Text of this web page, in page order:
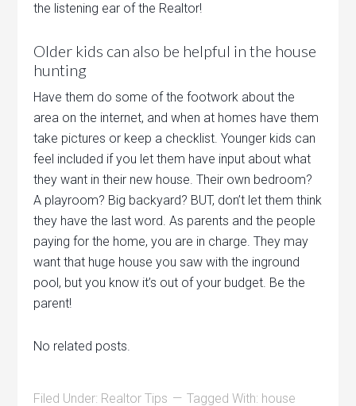
the listening ear of the Realtor!
Older kids can also be helpful in the house
hunting
Have them do some of the footwork about the
area on the internet, and when at homes have them
take pictures or keep a checklist. Younger kids can
feel included if you let them have input about what
they want in their new house. Their own bedroom?
A playroom? Big backyard? BUT, don’t let them think
they have the last word. As parents and the people
paying for the home, you are in charge. They may
want that huge house you saw with the inground
pool, but you know it’s out of your budget. Be the
parent!
No related posts.
Filed Under: Realtor Tips Tagged With: house